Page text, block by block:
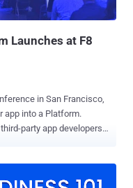
over Messenger
Launches at F8
Francisco,
app into a Platform.